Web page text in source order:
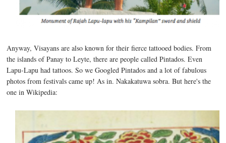
Anyway, Visayans are also known for their fierce tattooed bodies. From
the islands of Panay to Leyte, there are people called Pintados. Even
Lapu-Lapu had tattoos. So we Googled Pintados and a lot of fabulous
photos from festivals came up! As in. Nakakatuwa sobra. But here's the
one in Wikipedia: